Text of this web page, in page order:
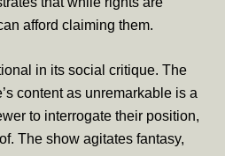
afford claiming them.
in its social critique. The
content as unremarkable is a
to interrogate their position,
The show agitates fantasy,